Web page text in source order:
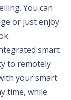
You can
or just enjoy
smart
to remotely
your smart
time, while